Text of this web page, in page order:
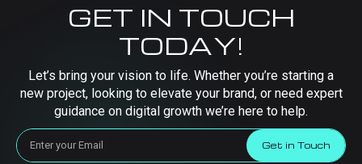
GET IN TOUCH
TODAY!
Let’s bring your vision to life. Whether you’re starting a
new project, looking to elevate your brand, or need expert
guidance on digital growth we’re here to help.
Get in Touch